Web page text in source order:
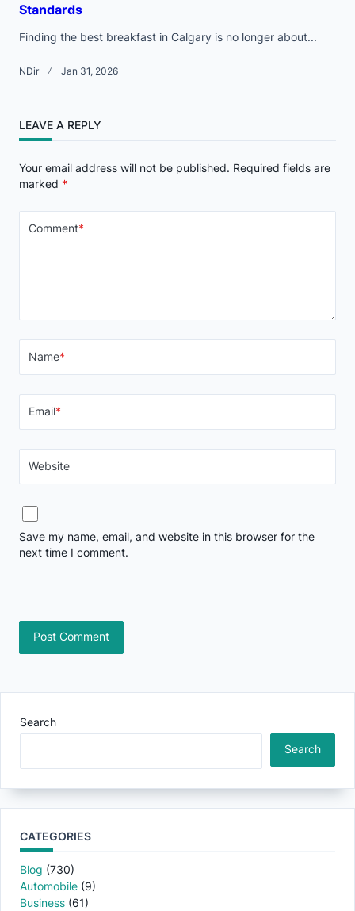
Standards
Finding the best breakfast in Calgary is no longer about...
NDir Jan 31, 2026
LEAVE A REPLY
Your email address will not be published. Required fields are
marked *
Comment*
Name*
Email*
Website
Save my name, email, and website in this browser for the
next time I comment.
Search
Search
CATEGORIES
Blog (730)
Automobile (9)
Business (61)